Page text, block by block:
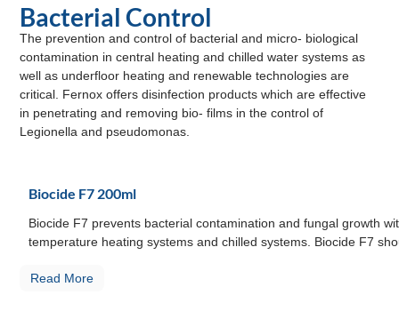
Bacterial Control
The prevention and control of bacterial and micro- biological
contamination in central heating and chilled water systems as
well as underfloor heating and renewable technologies are
critical. Fernox offers disinfection products which are effective
in penetrating and removing bio- films in the control of
Legionella and pseudomonas.
Biocide F7 200ml
Biocide F7 prevents bacterial contamination and fungal growth
temperature heating systems and chilled systems. Biocide F7
Read More